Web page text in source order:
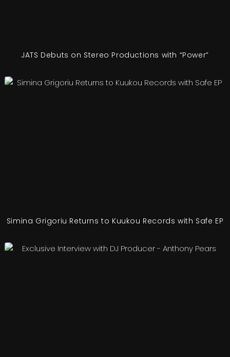
JATS Debuts on Stereo Productions with “Power”
Simina Grigoriu Returns to Kuukou Records with Safe EP